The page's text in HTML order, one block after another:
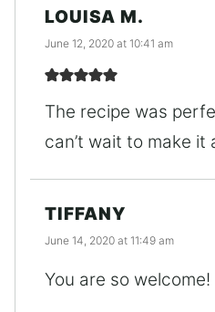
LOUISA M.
June 12, 2020 at 10:41 am
The recipe was
can’t wait to make it
TIFFANY
June 14, 2020 at 11:49 am
You are so welcome!